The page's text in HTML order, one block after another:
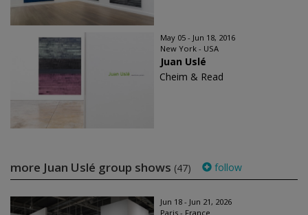
May 05 - Jun 18, 2016
New York - USA
Juan Uslé
Cheim & Read
more Juan Uslé group shows (47) follow
Jun 18 - Jun 21, 2026
Paris - France